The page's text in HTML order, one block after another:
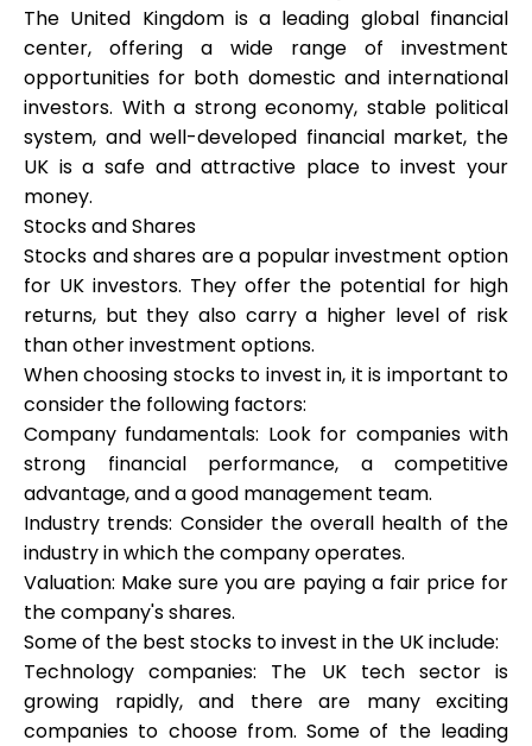
Brands Gallery
Brand selection
Calculators
Rounds History
Blog
Contact us
Help
The United Kingdom is a leading global financial
center, offering a wide range of investment
opportunities for both domestic and international
investors. With a strong economy, stable political
system, and well-developed financial market, the
UK is a safe and attractive place to invest your
money.
Stocks and Shares
Stocks and shares are a popular investment option
for UK investors. They offer the potential for high
returns, but they also carry a higher level of risk
than other investment options.
When choosing stocks to invest in, it is important to
consider the following factors:
Company fundamentals: Look for companies with
strong financial performance, a competitive
advantage, and a good management team.
Industry trends: Consider the overall health of the
industry in which the company operates.
Valuation: Make sure you are paying a fair price for
the company's shares.
Some of the best stocks to invest in the UK include:
Technology companies: The UK tech sector is
growing rapidly, and there are many exciting
companies to choose from. Some of the leading